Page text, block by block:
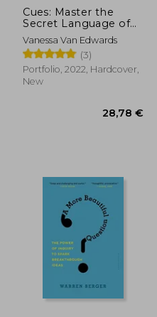
16,37 €
Cues: Master the
Secret Language of
Charismatic
Communication
Vanessa Van Edwards
(3)
Portfolio, 2022, Hardcover,
New